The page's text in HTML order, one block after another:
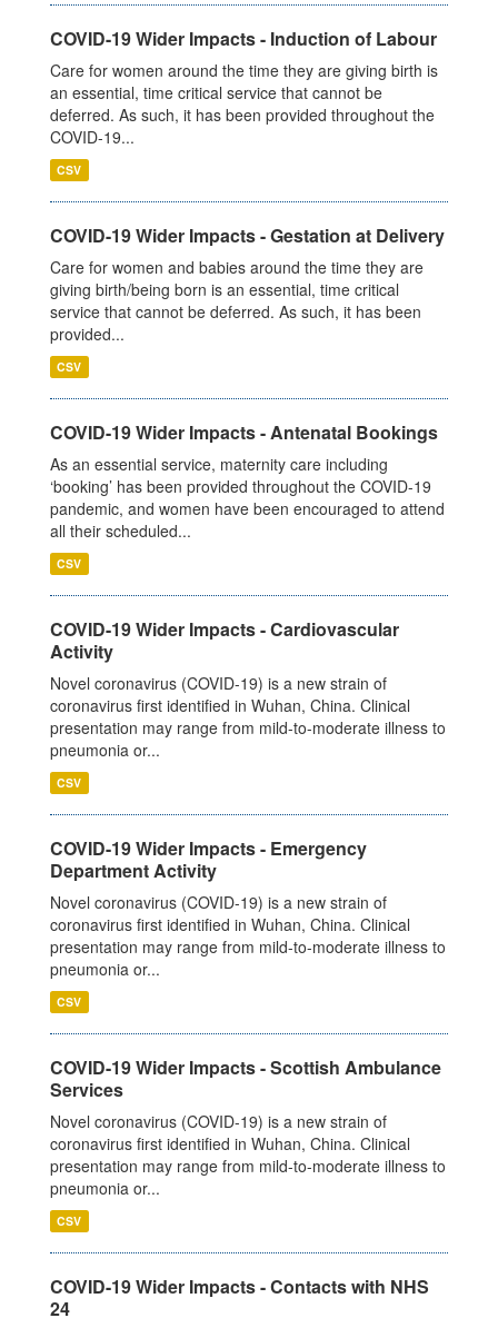
COVID-19 Wider Impacts - Induction of Labour
Care for women around the time they are giving birth is
an essential, time critical service that cannot be
deferred. As such, it has been provided throughout the
COVID-19...
CSV
COVID-19 Wider Impacts - Gestation at Delivery
Care for women and babies around the time they are
giving birth/being born is an essential, time critical
service that cannot be deferred. As such, it has been
provided...
CSV
COVID-19 Wider Impacts - Antenatal Bookings
As an essential service, maternity care including
‘booking’ has been provided throughout the COVID-19
pandemic, and women have been encouraged to attend
all their scheduled...
CSV
COVID-19 Wider Impacts - Cardiovascular
Activity
Novel coronavirus (COVID-19) is a new strain of
coronavirus first identified in Wuhan, China. Clinical
presentation may range from mild-to-moderate illness to
pneumonia or...
CSV
COVID-19 Wider Impacts - Emergency
Department Activity
Novel coronavirus (COVID-19) is a new strain of
coronavirus first identified in Wuhan, China. Clinical
presentation may range from mild-to-moderate illness to
pneumonia or...
CSV
COVID-19 Wider Impacts - Scottish Ambulance
Services
Novel coronavirus (COVID-19) is a new strain of
coronavirus first identified in Wuhan, China. Clinical
presentation may range from mild-to-moderate illness to
pneumonia or...
CSV
COVID-19 Wider Impacts - Contacts with NHS
24